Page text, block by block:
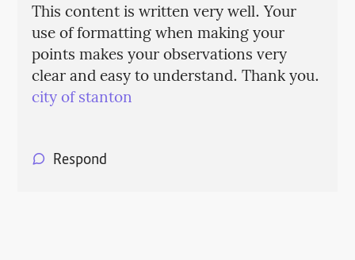
This content is written very well. Your
use of formatting when making your
points makes your observations very
clear and easy to understand. Thank you.
city of stanton
Respond